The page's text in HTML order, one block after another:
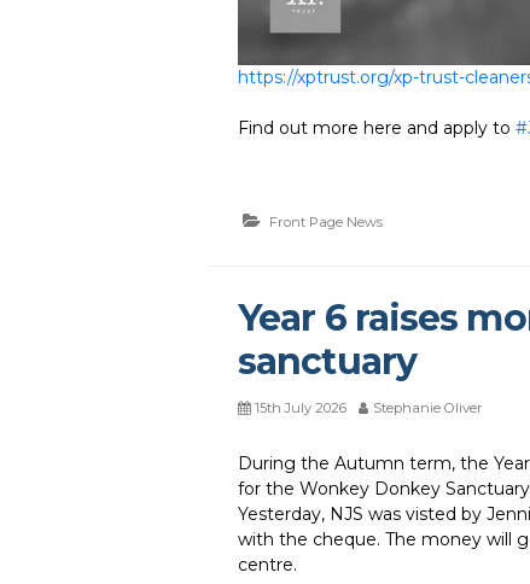
https://xptrust.org/xp-trust-
Find out more here and apply to
Front Page News
Year 6 raises
sanctuary
15th July 2026 Stephanie Oliver
During the Autumn term, the
for the Wonkey Donkey
Yesterday, NJS was visted by
with the cheque. The money will
centre.